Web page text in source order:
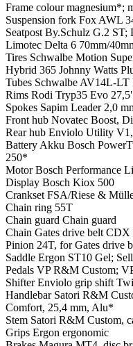
Frame colourmagnesium*;
Suspension fork Fox AWL
Seatpost By.Schulz G.2 ST;
Limotec Delta 6 70mm/
Tires Schwalbe Motion
Hybrid 365 Johnny Watts
Tubes Schwalbe AV14L-LT
Rims Rodi Tryp35 Evo
Spokes Sapim Leader 2,0
Front hub Novatec Boost,
Rear hub Enviolo Utility
Battery Akku Bosch
250*
MotorBosch Performance
Display Bosch Kiox 500
Crankset FSA/Riese &
Chain ring 55T
Chain guard Chain guard
Chain Gates drive belt CDX
Pinion 24T, for Gates drive
Saddle Ergon ST10 Gel;
Pedals VP R&M Custom;
ShifterEnviolo grip shift
Handlebar Satori R&M
Comfort, 25,4 mm, Alu*
Stem Satori R&M Custom,
Grips Ergon ergonomic